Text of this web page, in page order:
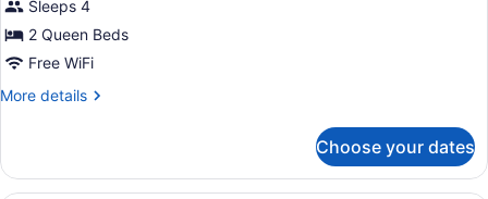
2
Queen
Beds
Sleeps 4
2 Queen Beds
Free WiFi
More details
More
Room,
Choose your dates